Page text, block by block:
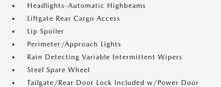
Headlights-Automatic Highbeams
Liftgate Rear Cargo Access
Lip Spoiler
Perimeter/Approach Lights
Rain Detecting Variable Intermittent Wipers
Steel Spare Wheel
Tailgate/Rear Door Lock Included w/Power Door